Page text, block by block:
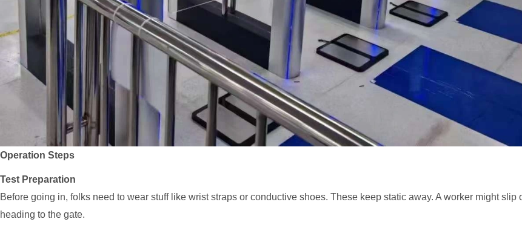
Operation Steps
Test Preparation
Before going in, folks need to wear stuff like wrist straps or conductive shoes. These keep static away. A worker might slip
heading to the gate.